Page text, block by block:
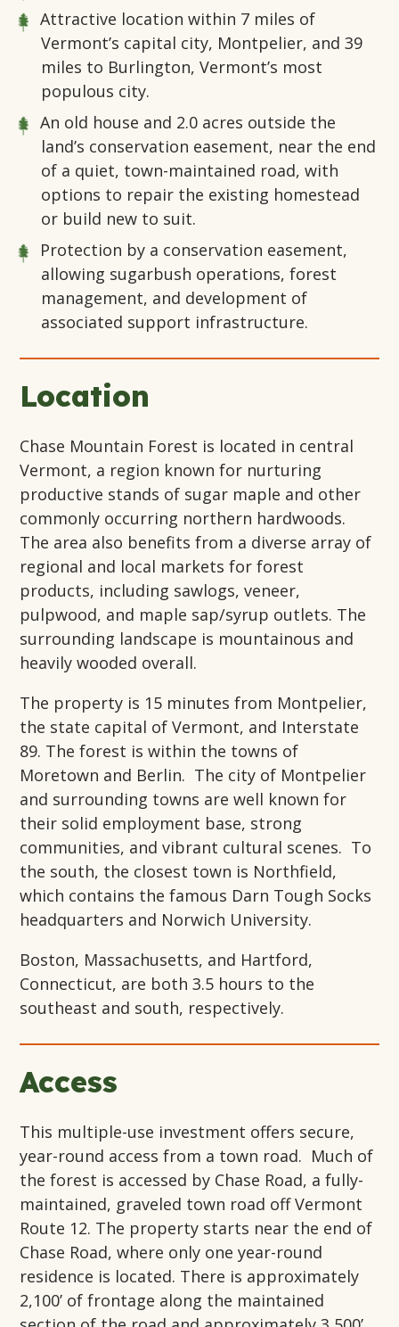
Attractive location within 7 miles of
Vermont’s capital city, Montpelier, and 39
miles to Burlington, Vermont’s most
populous city.
An old house and 2.0 acres outside the
land’s conservation easement, near the end
of a quiet, town-maintained road, with
options to repair the existing homestead
or build new to suit.
Protection by a conservation easement,
allowing sugarbush operations, forest
management, and development of
associated support infrastructure.
Location
Chase Mountain Forest is located in central
Vermont, a region known for nurturing
productive stands of sugar maple and other
commonly occurring northern hardwoods.
The area also benefits from a diverse array of
regional and local markets for forest
products, including sawlogs, veneer,
pulpwood, and maple sap/syrup outlets. The
surrounding landscape is mountainous and
heavily wooded overall.
The property is 15 minutes from Montpelier,
the state capital of Vermont, and Interstate
89. The forest is within the towns of
Moretown and Berlin. The city of Montpelier
and surrounding towns are well known for
their solid employment base, strong
communities, and vibrant cultural scenes. To
the south, the closest town is Northfield,
which contains the famous Darn Tough Socks
headquarters and Norwich University.
Boston, Massachusetts, and Hartford,
Connecticut, are both 3.5 hours to the
southeast and south, respectively.
Access
This multiple-use investment offers secure,
year-round access from a town road. Much of
the forest is accessed by Chase Road, a fully-
maintained, graveled town road off Vermont
Route 12. The property starts near the end of
Chase Road, where only one year-round
residence is located. There is approximately
2,100’ of frontage along the maintained